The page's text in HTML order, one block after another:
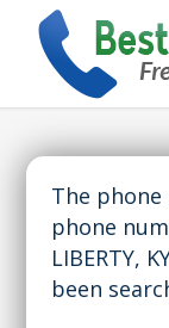
The phone
phone
LIBERTY,
been